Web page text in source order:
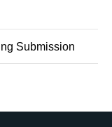
Submission